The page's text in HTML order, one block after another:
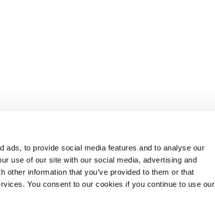
ads, to provide social media features and to analyse our
use of our site with our social media, advertising and
other information that you’ve provided to them or that
You consent to our cookies if you continue to use our